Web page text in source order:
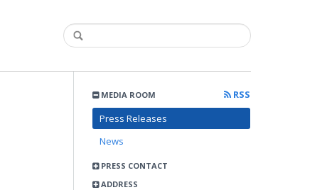
MEDIA ROOM
RSS
Press Releases
News
PRESS CONTACT
ADDRESS